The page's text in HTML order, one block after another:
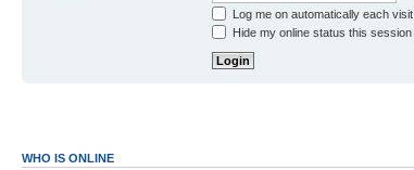
Log me on automatically each visit
Hide my online status this session
WHO IS ONLINE